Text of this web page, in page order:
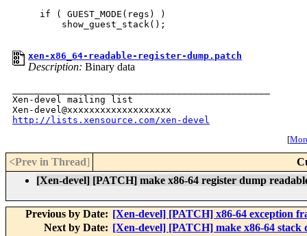
     if ( GUEST_MODE(regs) )
         show_guest_stack();
xen-x86_64-readable-register-dump.patch
Description: Binary data
Xen-devel mailing list
http://lists.xensource.com/xen-devel
[
<Prev in Thread]
[Xen-devel] [PATCH] make x86-64 register dump
Previous by Date: [Xen-devel] [PATCH] x86-64 exception
Next by Date: [Xen-devel] [PATCH] make x86-64 stack